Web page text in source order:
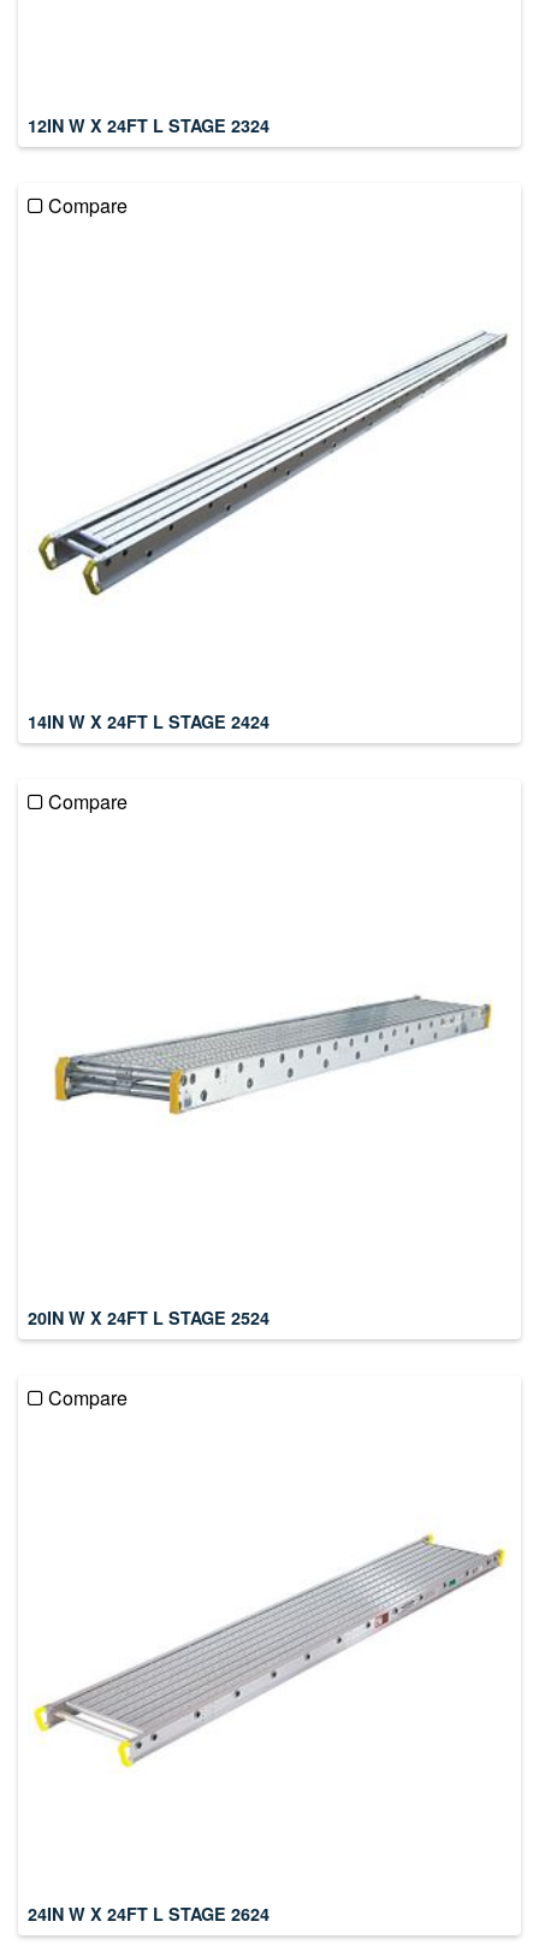
12IN W X 24FT L STAGE 2324
Compare
14IN W X 24FT L STAGE 2424
Compare
20IN W X 24FT L STAGE 2524
Compare
24IN W X 24FT L STAGE 2624